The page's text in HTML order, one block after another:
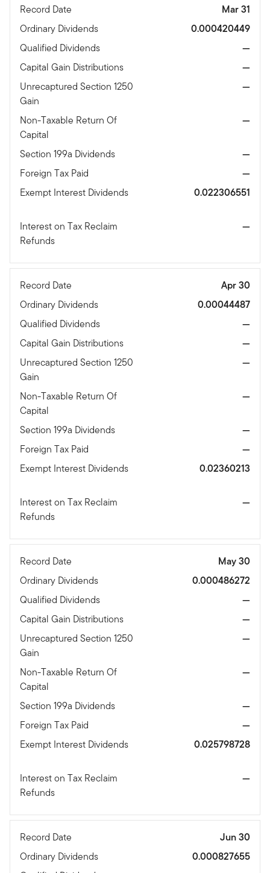
Record Date
Mar 31
Ordinary Dividends
0.000420449
Qualified Dividends
—
Capital Gain Distributions
—
Unrecaptured Section 1250
Gain
—
Non-Taxable Return Of
Capital
—
Section 199a Dividends
—
Foreign Tax Paid
—
Exempt Interest Dividends
0.022306551
Interest on Tax Reclaim
Refunds
—
Record Date
Apr 30
Ordinary Dividends
0.00044487
Qualified Dividends
—
Capital Gain Distributions
—
Unrecaptured Section 1250
Gain
—
Non-Taxable Return Of
Capital
—
Section 199a Dividends
—
Foreign Tax Paid
—
Exempt Interest Dividends
0.02360213
Interest on Tax Reclaim
Refunds
—
Record Date
May 30
Ordinary Dividends
0.000486272
Qualified Dividends
—
Capital Gain Distributions
—
Unrecaptured Section 1250
Gain
—
Non-Taxable Return Of
Capital
—
Section 199a Dividends
—
Foreign Tax Paid
—
Exempt Interest Dividends
0.025798728
Interest on Tax Reclaim
Refunds
—
Record Date
Jun 30
Ordinary Dividends
0.000827655